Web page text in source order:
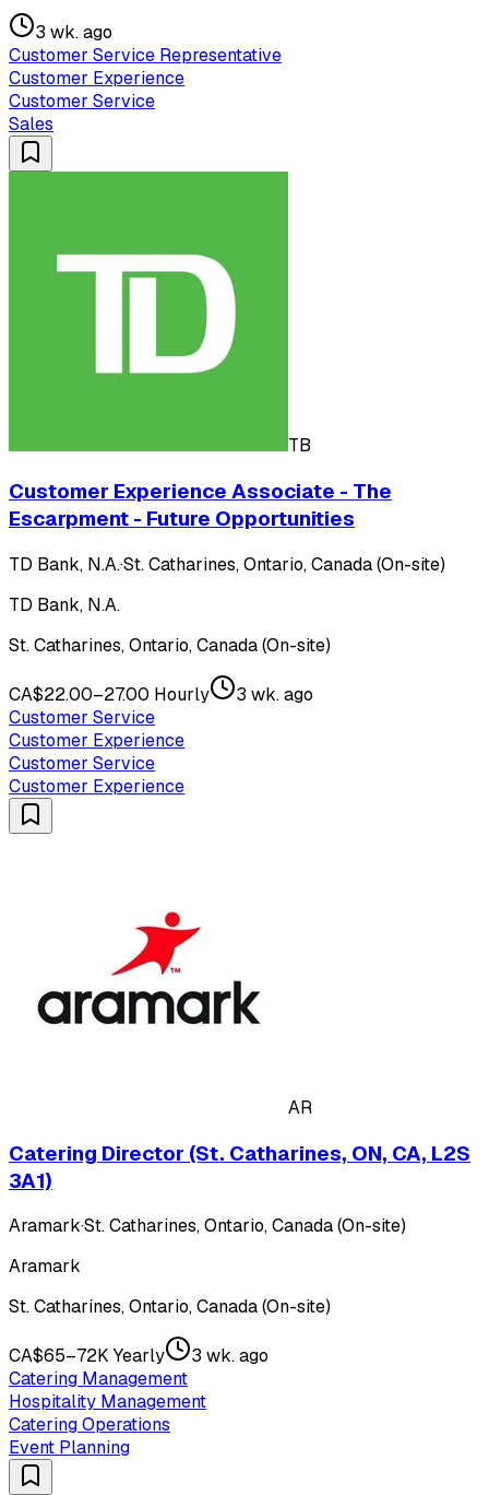
3 wk. ago
Customer Service Representative
Customer Experience
Customer Service
Sales
TB
Customer Experience Associate - The
Escarpment - Future Opportunities
TD Bank, N.A.·St. Catharines, Ontario, Canada (On-site)
TD Bank, N.A.
St. Catharines, Ontario, Canada (On-site)
CA$22.00–27.00 Hourly
3 wk. ago
Customer Service
Customer Experience
Customer Service
Customer Experience
AR
Catering Director (St. Catharines, ON, CA, L2S
3A1)
Aramark·St. Catharines, Ontario, Canada (On-site)
Aramark
St. Catharines, Ontario, Canada (On-site)
CA$65–72K Yearly
3 wk. ago
Catering Management
Hospitality Management
Catering Operations
Event Planning